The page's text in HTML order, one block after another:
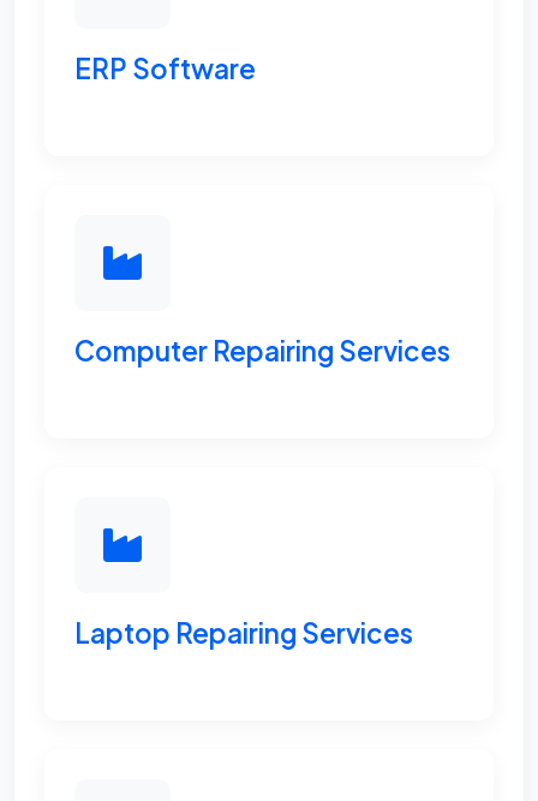
ERP Software
Computer Repairing Services
Laptop Repairing Services